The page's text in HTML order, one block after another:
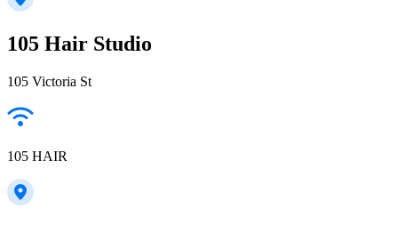
105 Hair Studio
105 Victoria St
105 HAIR